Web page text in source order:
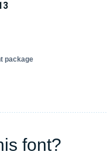
package
font?